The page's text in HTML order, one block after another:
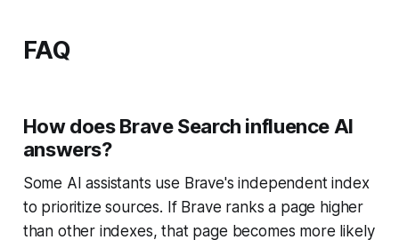
FAQ
How does Brave Search influence AI
answers?
Some AI assistants use Brave's independent index
to prioritize sources. If Brave ranks a page higher
than other indexes, that page becomes more likely